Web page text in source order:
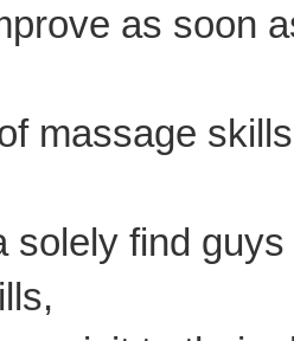
as soon
massage
solely find